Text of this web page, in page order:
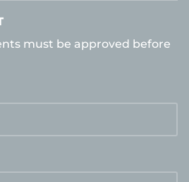
must be approved before